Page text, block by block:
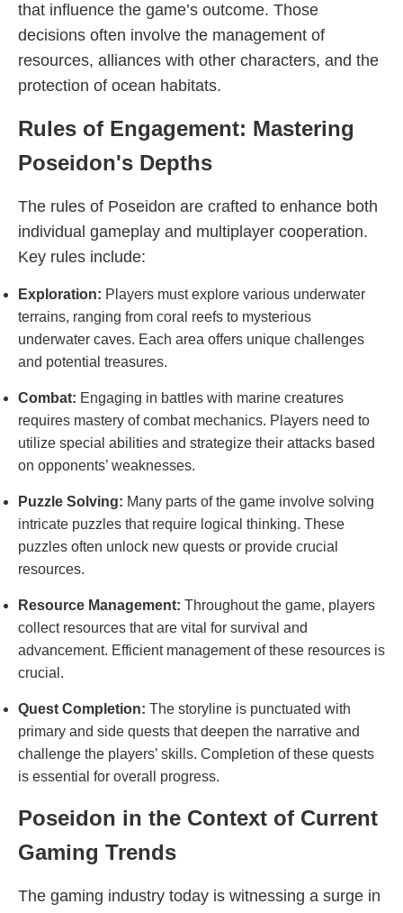
that influence the game’s outcome. Those
decisions often involve the management of
resources, alliances with other characters, and the
protection of ocean habitats.
Rules of Engagement: Mastering
Poseidon's Depths
The rules of Poseidon are crafted to enhance both
individual gameplay and multiplayer cooperation.
Key rules include:
Exploration: Players must explore various underwater
terrains, ranging from coral reefs to mysterious
underwater caves. Each area offers unique challenges
and potential treasures.
Combat: Engaging in battles with marine creatures
requires mastery of combat mechanics. Players need to
utilize special abilities and strategize their attacks based
on opponents’ weaknesses.
Puzzle Solving: Many parts of the game involve solving
intricate puzzles that require logical thinking. These
puzzles often unlock new quests or provide crucial
resources.
Resource Management: Throughout the game, players
collect resources that are vital for survival and
advancement. Efficient management of these resources is
crucial.
Quest Completion: The storyline is punctuated with
primary and side quests that deepen the narrative and
challenge the players’ skills. Completion of these quests
is essential for overall progress.
Poseidon in the Context of Current
Gaming Trends
The gaming industry today is witnessing a surge in